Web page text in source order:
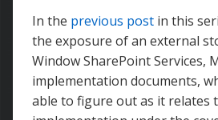
In the previous post in this
the exposure of an external
Window SharePoint Services,
implementation documents,
able to figure out as it relates